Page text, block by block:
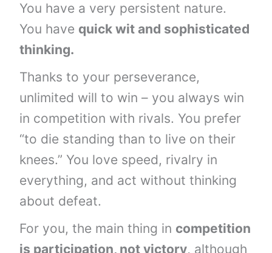
You have a very persistent nature.
You have quick wit and sophisticated
thinking.
Thanks to your perseverance,
unlimited will to win – you always win
in competition with rivals. You prefer
“to die standing than to live on their
knees.” You love speed, rivalry in
everything, and act without thinking
about defeat.
For you, the main thing in competition
is participation, not victory, although